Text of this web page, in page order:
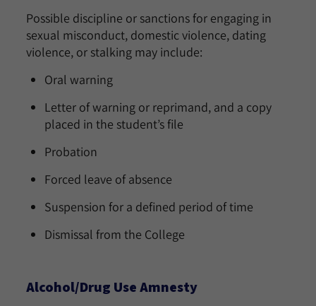
Possible discipline or sanctions for engaging in
sexual misconduct, domestic violence, dating
violence, or stalking may include:
Oral warning
Letter of warning or reprimand, and a copy
placed in the student’s file
Probation
Forced leave of absence
Suspension for a defined period of time
Dismissal from the College
Alcohol/Drug Use Amnesty